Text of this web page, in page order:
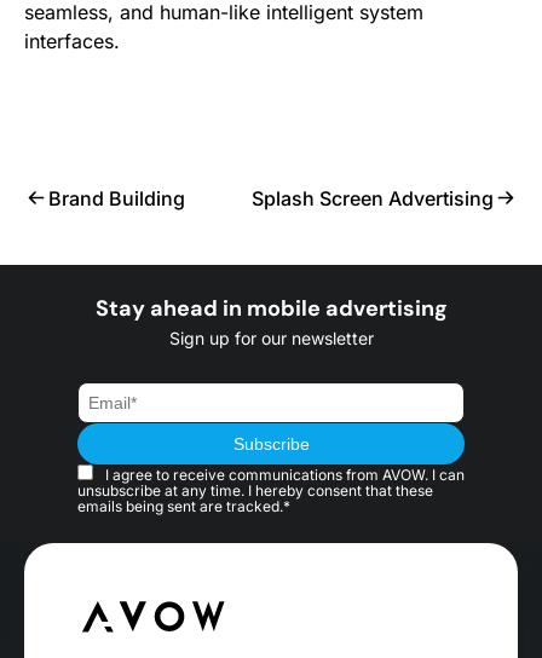
seamless, and human-like intelligent system
interfaces.
Brand Building Splash Screen Advertising
Stay ahead in mobile advertising
Sign up for our newsletter
I agree to receive communications from AVOW. I can
unsubscribe at any time. I hereby consent that these
emails being sent are tracked.*